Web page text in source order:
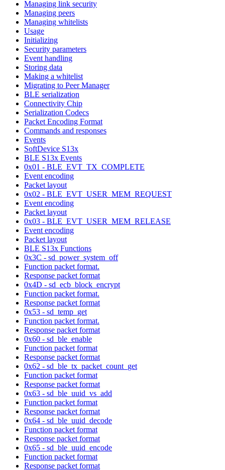
Managing link security
Managing peers
Managing whitelists
Usage
Initializing
Security parameters
Event handling
Storing data
Making a whitelist
Migrating to Peer Manager
BLE serialization
Connectivity Chip
Serialization Codecs
Packet Encoding Format
Commands and responses
Events
SoftDevice S13x
BLE S13x Events
0x01 - BLE_EVT_TX_COMPLETE
Event encoding
Packet layout
0x02 - BLE_EVT_USER_MEM_REQUEST
Event encoding
Packet layout
0x03 - BLE_EVT_USER_MEM_RELEASE
Event encoding
Packet layout
BLE S13x Functions
0x3C - sd_power_system_off
Function packet format.
Response packet format
0x4D - sd_ecb_block_encrypt
Function packet format.
Response packet format
0x53 - sd_temp_get
Function packet format.
Response packet format
0x60 - sd_ble_enable
Function packet format
Response packet format
0x62 - sd_ble_tx_packet_count_get
Function packet format
Response packet format
0x63 - sd_ble_uuid_vs_add
Function packet format
Response packet format
0x64 - sd_ble_uuid_decode
Function packet format
Response packet format
0x65 - sd_ble_uuid_encode
Function packet format
Response packet format